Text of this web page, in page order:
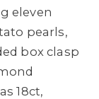
eleven
pearls,
box clasp
18ct,